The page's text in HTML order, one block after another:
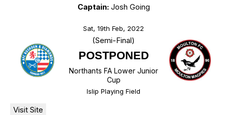
Captain:Josh Going
Sat, 19th Feb, 2022
(Semi-Final)
POSTPONED
Northants FA Lower Junior
Cup
Islip Playing Field